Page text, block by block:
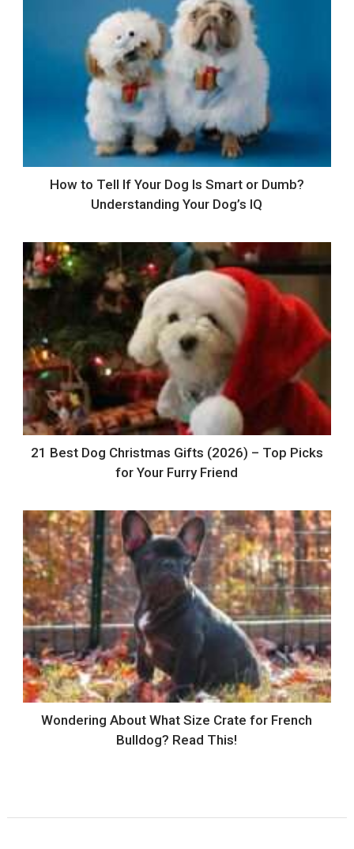
How to Tell If Your Dog Is Smart or Dumb?
Understanding Your Dog’s IQ
21 Best Dog Christmas Gifts (2026) – Top Picks
for Your Furry Friend
Wondering About What Size Crate for French
Bulldog? Read This!